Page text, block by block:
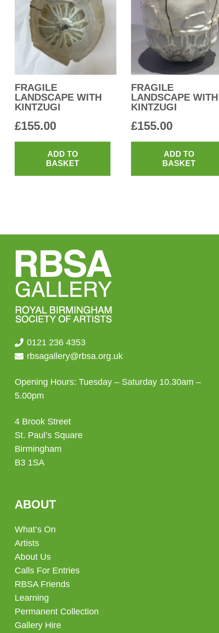
FRAGILE
LANDSCAPE WITH
KINTZUGI
£155.00
ADD TO
BASKET
FRAGILE
LANDSCAPE WITH
KINTZUGI
£155.00
ADD TO
BASKET
0121 236 4353
rbsagallery@rbsa.org.uk
Opening Hours: Tuesday – Saturday 10.30am –
5.00pm
4 Brook Street
St. Paul’s Square
Birmingham
B3 1SA
ABOUT
What’s On
Artists
About Us
Calls For Entries
RBSA Friends
Learning
Permanent Collection
Gallery Hire